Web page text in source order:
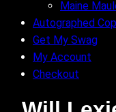
Maine
Autographed
Get My Swag
My Account
Checkout